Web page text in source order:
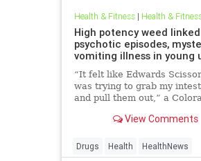
Health & Fitness| Health &
High potency weed
psychotic episodes,
vomiting illness in young
“It felt like Edwards
was trying to grab my
and pull them out,” a
View Comments
Drugs Health HealthNews